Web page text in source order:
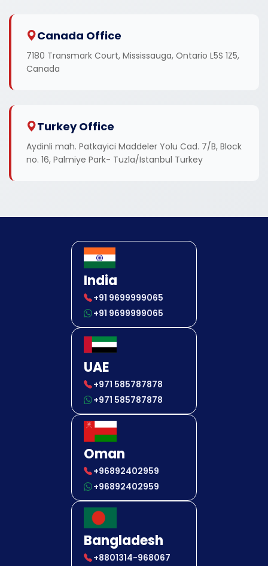
Canada Office
7180 Transmark Court, Mississauga, Ontario L5S 1Z5,
Canada
Turkey Office
Aydinli mah. Patkayici Maddeler Yolu Cad. 7/B, Block
no. 16, Palmiye Park- Tuzla/Istanbul Turkey
India
+91 9699999065
+91 9699999065
UAE
+971 585787878
+971 585787878
Oman
+96892402959
+96892402959
Bangladesh
+8801314-968067